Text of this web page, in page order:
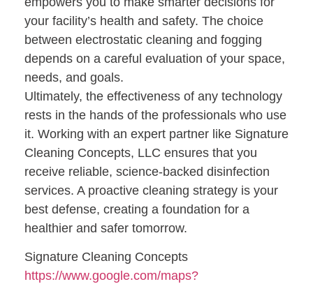
your facility’s health and safety. The choice
between electrostatic cleaning and fogging
depends on a careful evaluation of your space,
needs, and goals.
Ultimately, the effectiveness of any technology
rests in the hands of the professionals who use
it. Working with an expert partner like Signature
Cleaning Concepts, LLC ensures that you
receive reliable, science-backed disinfection
services. A proactive cleaning strategy is your
best defense, creating a foundation for a
healthier and safer tomorrow.
Signature Cleaning Concepts
https://www.google.com/maps?